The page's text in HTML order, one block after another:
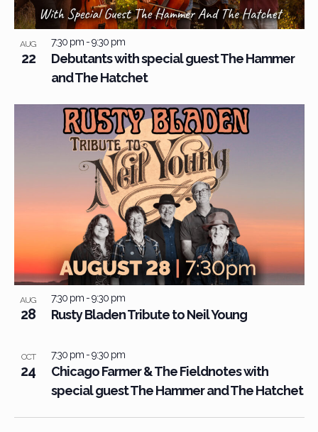
AUG
22
Debutants with special guest The Hammer
and The Hatchet
7:30 pm -9:30 pm
AUG
28 Rusty Bladen Tribute to Neil Young
7:30 pm -9:30 pm
OCT
24
Chicago Farmer & The Fieldnotes with
special guest The Hammer and The Hatchet
7:30 pm -9:30 pm